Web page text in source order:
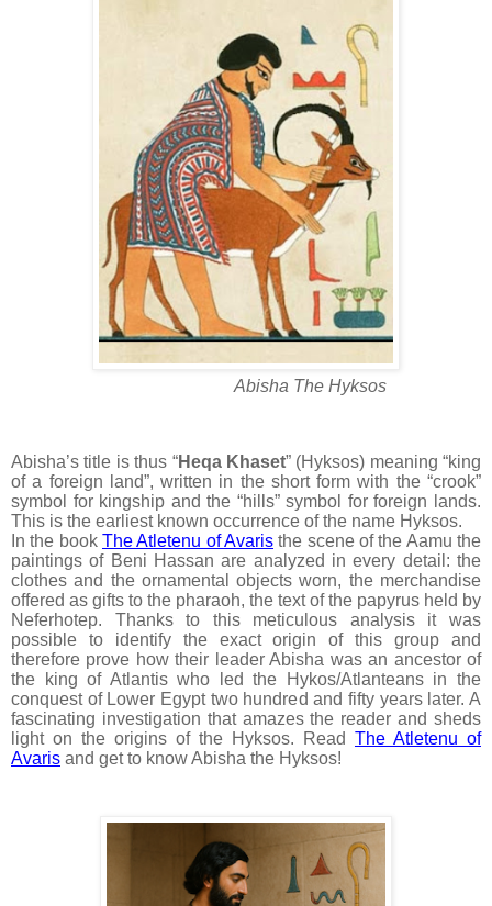
Abisha The Hyksos
Abisha’s title is thus “Heqa Khaset” (Hyksos) meaning “king
of a foreign land”, written in the short form with the “crook”
symbol for kingship and the “hills” symbol for foreign lands.
This is the earliest known occurrence of the name Hyksos.
In the book The Atletenu of Avaris the scene of the Aamu the
paintings of Beni Hassan are analyzed in every detail: the
clothes and the ornamental objects worn, the merchandise
offered as gifts to the pharaoh, the text of the papyrus held by
Neferhotep. Thanks to this meticulous analysis it was
possible to identify the exact origin of this group and
therefore prove how their leader Abisha was an ancestor of
the king of Atlantis who led the Hykos/Atlanteans in the
conquest of Lower Egypt two hundred and fifty years later. A
fascinating investigation that amazes the reader and sheds
light on the origins of the Hyksos. Read The Atletenu of
Avaris and get to know Abisha the Hyksos!